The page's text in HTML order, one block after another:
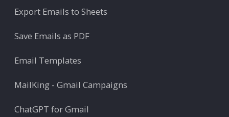
Export Emails to Sheets
Save Emails as PDF
Email Templates
MailKing - Gmail Campaigns
ChatGPT for Gmail